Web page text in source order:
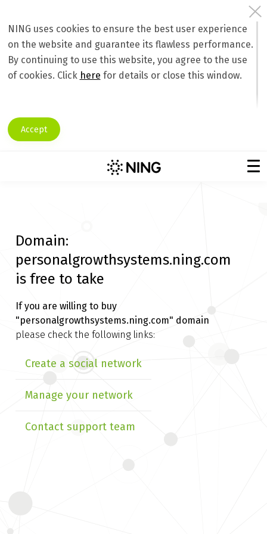
NING uses cookies to ensure the best user experience
on the website and guarantee its flawless performance.
By continuing to use this website, you agree to the use
of cookies. Click here for details or close this window.
Accept
Domain:
personalgrowthsystems.ning.com
is free to take
If you are willing to buy
"personalgrowthsystems.ning.com" domain
please check the following links:
Create a social network
Manage your network
Contact support team